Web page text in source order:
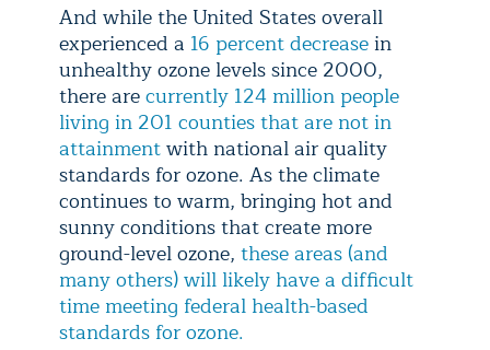
And while the United States overall
experienced a 16 percent decreasein
unhealthy ozone levels since 2000,
there arecurrently 124 million people
living in 201 counties that are not in
attainmentwith national air quality
standards for ozone. As the climate
continues to warm, bringing hot and
sunny conditions that create more
ground-level ozone, these areas (and
many others) will likely have a difficult
time meeting federal health-based
standards for ozone.